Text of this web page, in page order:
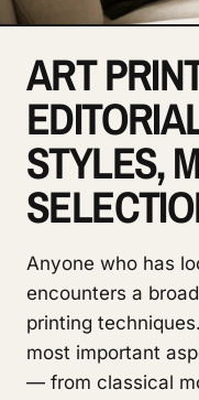
ART
STYLES,
Anyone who has
encounters a
printing
most important
— from classical